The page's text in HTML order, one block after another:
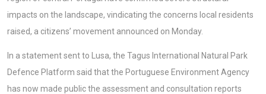
impacts on the landscape, vindicating the concerns local residents
raised, a citizens’ movement announced on Monday.
In a statement sent to Lusa, the Tagus International Natural Park
Defence Platform said that the Portuguese Environment Agency
has now made public the assessment and consultation reports